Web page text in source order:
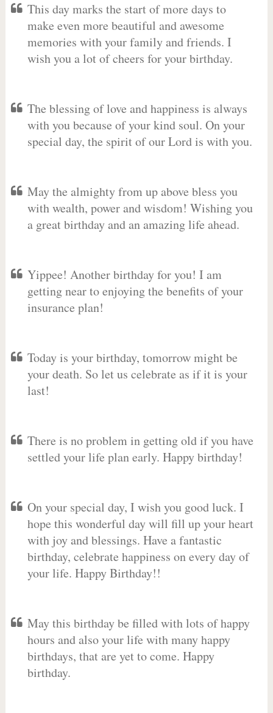
This day marks the start of more days to
make even more beautiful and awesome
memories with your family and friends. I
wish you a lot of cheers for your birthday.
The blessing of love and happiness is always
with you because of your kind soul. On your
special day, the spirit of our Lord is with you.
May the almighty from up above bless you
with wealth, power and wisdom! Wishing you
a great birthday and an amazing life ahead.
Yippee! Another birthday for you! I am
getting near to enjoying the benefits of your
insurance plan!
Today is your birthday, tomorrow might be
your death. So let us celebrate as if it is your
last!
There is no problem in getting old if you have
settled your life plan early. Happy birthday!
On your special day, I wish you good luck. I
hope this wonderful day will fill up your heart
with joy and blessings. Have a fantastic
birthday, celebrate happiness on every day of
your life. Happy Birthday!!
May this birthday be filled with lots of happy
hours and also your life with many happy
birthdays, that are yet to come. Happy
birthday.